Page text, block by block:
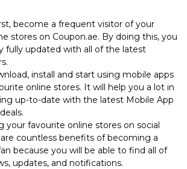
become a frequent visitor of your
stores on Coupon.ae. By doing this, you
fully updated with all of the latest
install and start using mobile apps
online stores. It will help you a lot in
up-to-date with the latest Mobile App
your favourite online stores on social
countless benefits of becoming a
because you will be able to find all of
updates, and notifications.